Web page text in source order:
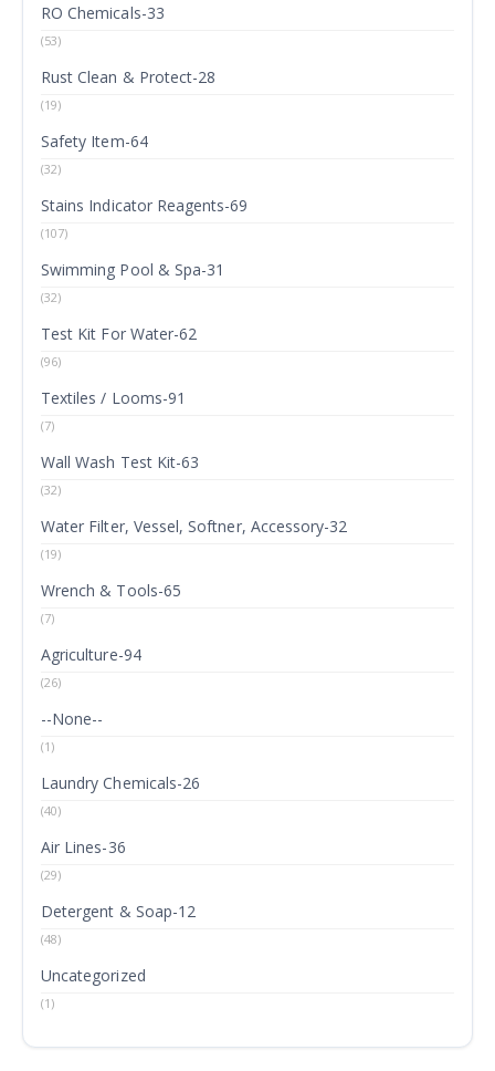
RO Chemicals-33
(53)
Rust Clean & Protect-28
(19)
Safety Item-64
(32)
Stains Indicator Reagents-69
(107)
Swimming Pool & Spa-31
(32)
Test Kit For Water-62
(96)
Textiles / Looms-91
(7)
Wall Wash Test Kit-63
(32)
Water Filter, Vessel, Softner, Accessory-32
(19)
Wrench & Tools-65
(7)
Agriculture-94
(26)
--None--
(1)
Laundry Chemicals-26
(40)
Air Lines-36
(29)
Detergent & Soap-12
(48)
Uncategorized
(1)